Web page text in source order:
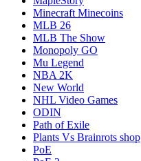
Minecraft Minecoins
MLB 26
MLB The Show
Monopoly GO
Mu Legend
NBA 2K
New World
NHL Video Games
ODIN
Path of Exile
Plants Vs Brainrots shop
PoE